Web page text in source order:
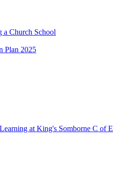
a Church School
Plan 2025
at King's Somborne C of E